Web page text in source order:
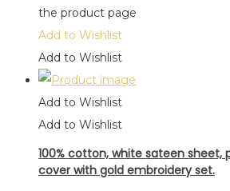
the product page
Add to Wishlist
Add to Wishlist
Add to Wishlist
Add to Wishlist
100% cotton, white sateen sheet,
cover with gold embroidery set.